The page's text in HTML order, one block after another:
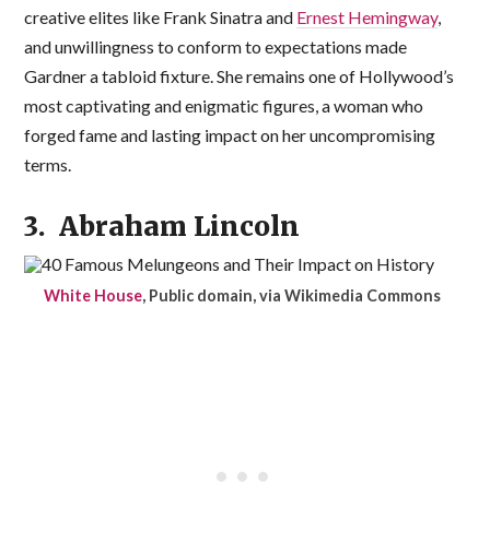
creative elites like Frank Sinatra and Ernest Hemingway,
and unwillingness to conform to expectations made
Gardner a tabloid fixture. She remains one of Hollywood’s
most captivating and enigmatic figures, a woman who
forged fame and lasting impact on her uncompromising
terms.
3. Abraham Lincoln
White House, Public domain, via Wikimedia Commons